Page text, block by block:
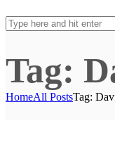
Tag:
HomeAll PostsTag: